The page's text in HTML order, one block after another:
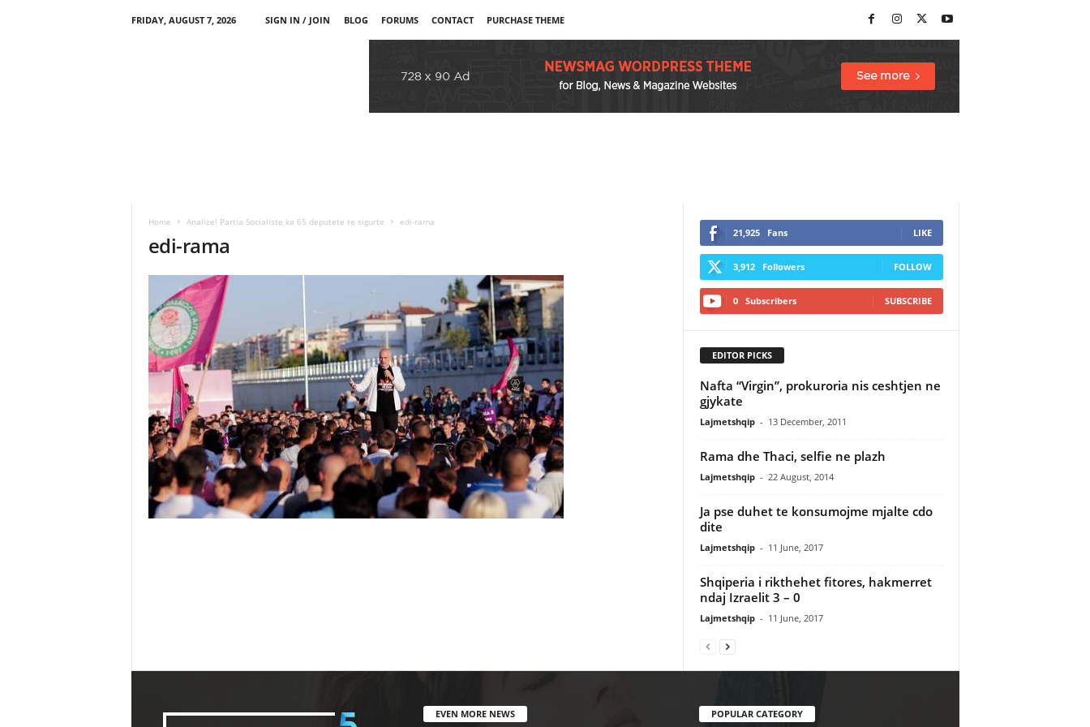
FRIDAY, AUGUST 7, 2026 SIGN IN / JOIN BLOG FORUMS CONTACT PURCHASE THEME
Home Analize! Partia Socialiste ka 65 deputete te sigurte edi-rama
edi-rama 21,925 Fans LIKE
3,912 Followers FOLLOW
0 Subscribers SUBSCRIBE
EDITOR PICKS
Nafta “Virgin”, prokuroria nis ceshtjen ne
gjykate
Lajmetshqip - 13 December, 2011
Rama dhe Thaci, selfie ne plazh
Lajmetshqip - 22 August, 2014
Ja pse duhet te konsumojme mjalte cdo
dite
Lajmetshqip - 11 June, 2017
Shqiperia i rikthehet fitores, hakmerret
ndaj Izraelit 3 – 0
Lajmetshqip - 11 June, 2017
EVEN MORE NEWS POPULAR CATEGORY